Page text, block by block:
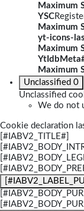
Maximum
YSC
Maximum
yt-icons-
Maximum
Maximum
Unclassified 0
Unclassified
We do not
Cookie declaration
[#IABV2_TITLE#]